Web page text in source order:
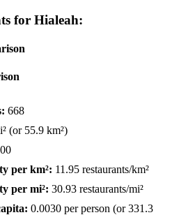
for Hialeah:
668
(or 55.9 km²)
per km²: 11.95 restaurants/km²
per mi²: 30.93 restaurants/mi²
0.0030 per person (or 331.3